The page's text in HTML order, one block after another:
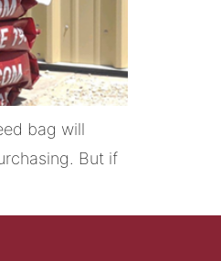
bag will
But if